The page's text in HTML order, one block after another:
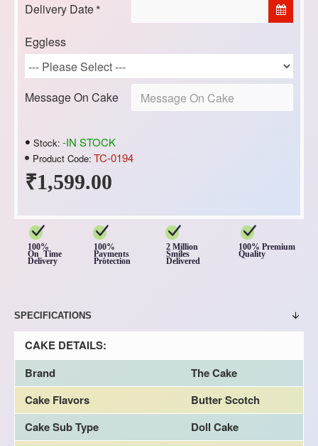
₹1,599.00
Stock: -IN STOCK
Product Code: TC-0194
Delivery Date
Eggless
Message On Cake
100%
On Time
Delivery
100%
Payments
Protection
2 Million
Smiles
Delivered
100% Premium
Quality
SPECIFICATIONS
CAKE DETAILS:
Brand
The Cake
Cake Flavors
Butter Scotch
Cake Sub Type
Doll Cake